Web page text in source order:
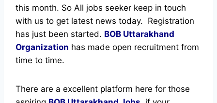
this month. So All jobs seeker keep in touch
with us to get latest news today. Registration
has just been started. BOB Uttarakhand
Organization has made open recruitment from
time to time.
There are a excellent platform here for those